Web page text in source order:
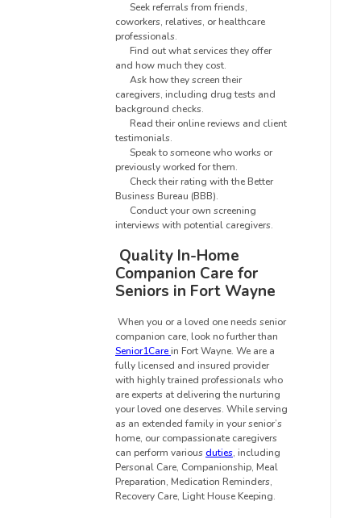
Seek referrals from friends,
coworkers, relatives, or healthcare
professionals.
Find out what services they offer
and how much they cost.
Ask how they screen their
caregivers, including drug tests and
background checks.
Read their online reviews and client
testimonials.
Speak to someone who works or
previously worked for them.
Check their rating with the Better
Business Bureau (BBB).
Conduct your own screening
interviews with potential caregivers.
Quality In-Home
Companion Care for
Seniors in Fort Wayne
When you or a loved one needs senior
companion care, look no further than
Senior1Carein Fort Wayne. We are a
fully licensed and insured provider
with highly trained professionals who
are experts at delivering the nurturing
your loved one deserves. While serving
as an extended family in your senior’s
home, our compassionate caregivers
can perform various duties, including
Personal Care, Companionship, Meal
Preparation, Medication Reminders,
Recovery Care, Light House Keeping.